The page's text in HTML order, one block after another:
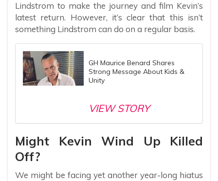
Lindstrom to make the journey and film Kevin’s
latest return. However, it’s clear that this isn’t
something Lindstrom can do on a regular basis.
GH Maurice Benard Shares
Strong Message About Kids &
Unity
VIEW STORY
Might Kevin Wind Up Killed
Off?
We might be facing yet another year-long hiatus